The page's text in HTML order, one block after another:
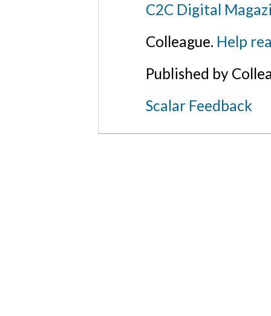
C2C Digital
Colleague. Help
Published by
Scalar Feedback